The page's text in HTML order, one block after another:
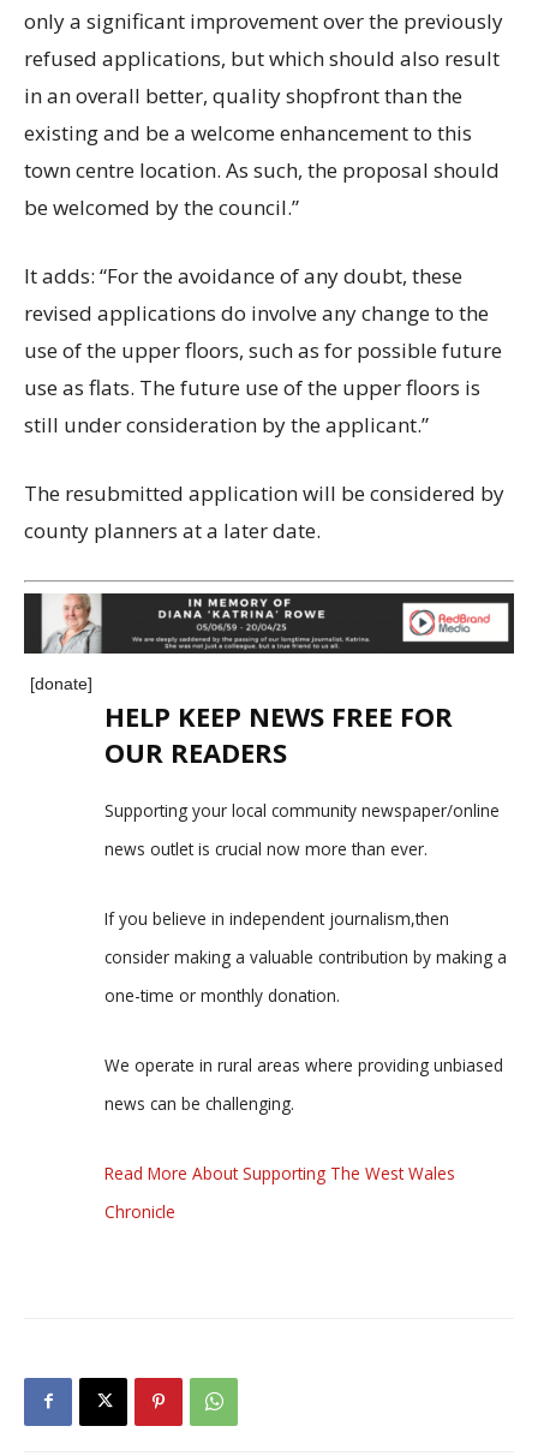
only a significant improvement over the previously
refused applications, but which should also result
in an overall better, quality shopfront than the
existing and be a welcome enhancement to this
town centre location. As such, the proposal should
be welcomed by the council.”
It adds: “For the avoidance of any doubt, these
revised applications do involve any change to the
use of the upper floors, such as for possible future
use as flats. The future use of the upper floors is
still under consideration by the applicant.”
The resubmitted application will be considered by
county planners at a later date.
[donate]
HELP KEEP NEWS FREE FOR
OUR READERS
Supporting your local community newspaper/online
news outlet is crucial now more than ever.
If you believe in independent journalism,then
consider making a valuable contribution by making a
one-time or monthly donation.
We operate in rural areas where providing unbiased
news can be challenging.
Read More About Supporting The West Wales
Chronicle